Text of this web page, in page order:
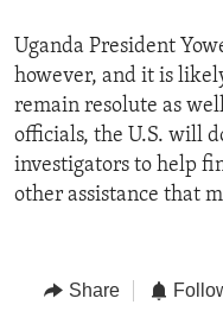
Uganda President
however, and it is
remain resolute as
officials, the U.S. will
investigators to help
other assistance that
Share